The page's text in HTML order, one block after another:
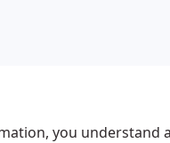
you understand